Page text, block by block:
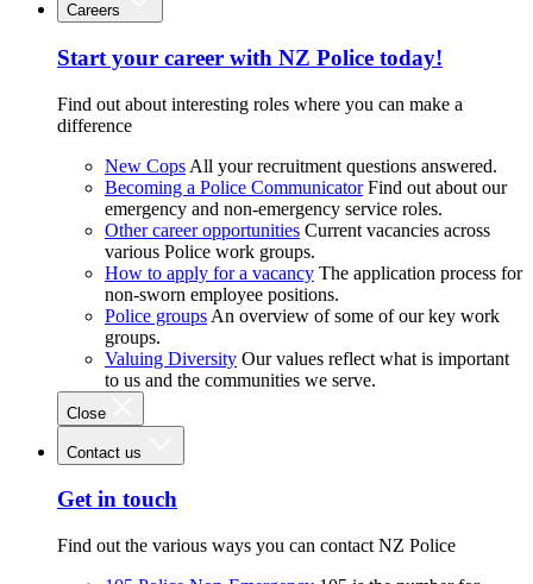
Careers
Start your career with NZ Police today!
Find out about interesting roles where you can make a
difference
New Cops All your recruitment questions answered.
Becoming a Police Communicator Find out about our
emergency and non-emergency service roles.
Other career opportunities Current vacancies across
various Police work groups.
How to apply for a vacancy The application process for
non-sworn employee positions.
Police groups An overview of some of our key work
groups.
Valuing Diversity Our values reflect what is important
to us and the communities we serve.
Close
Contact us
Get in touch
Find out the various ways you can contact NZ Police